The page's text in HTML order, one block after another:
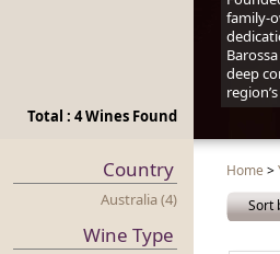
Total : 4 Wines Found
Country
Australia (4)
Wine Type
family-
deep
Home >
Sort